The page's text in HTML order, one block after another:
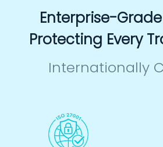
Enterprise-
Protecting Every
Internationally